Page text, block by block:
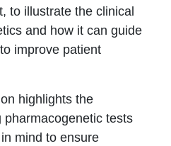
to illustrate the clinical
and how it can guide
improve patient
highlights the
tests
mind to ensure